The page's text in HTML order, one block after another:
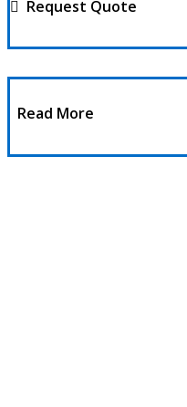
Request Quote
Read More